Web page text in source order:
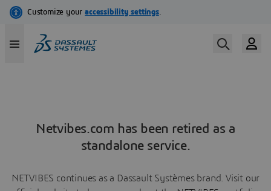
Netvibes.com has been retired as a
standalone service.
NETVIBES continues as a Dassault Systèmes brand. Visit our